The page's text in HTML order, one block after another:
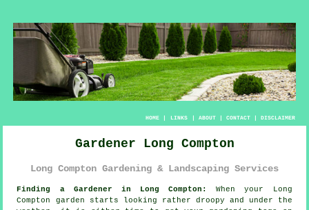
HOME| LINKS | ABOUT| CONTACT| DISCLAIMER
Gardener Long Compton
Long Compton Gardening & Landscaping Services
Finding a Gardener in Long Compton:
When your Long
Compton garden starts looking rather droopy and under the